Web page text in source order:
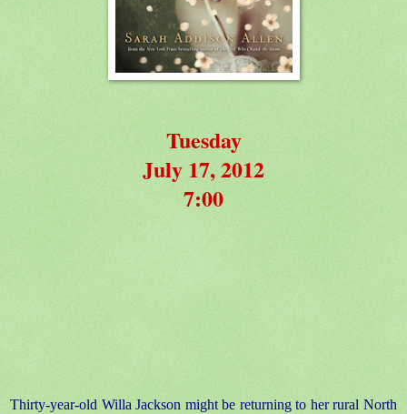
Tuesday
July 17, 2012
7:00
Thirty-year-old Willa Jackson might be returning to her rural North